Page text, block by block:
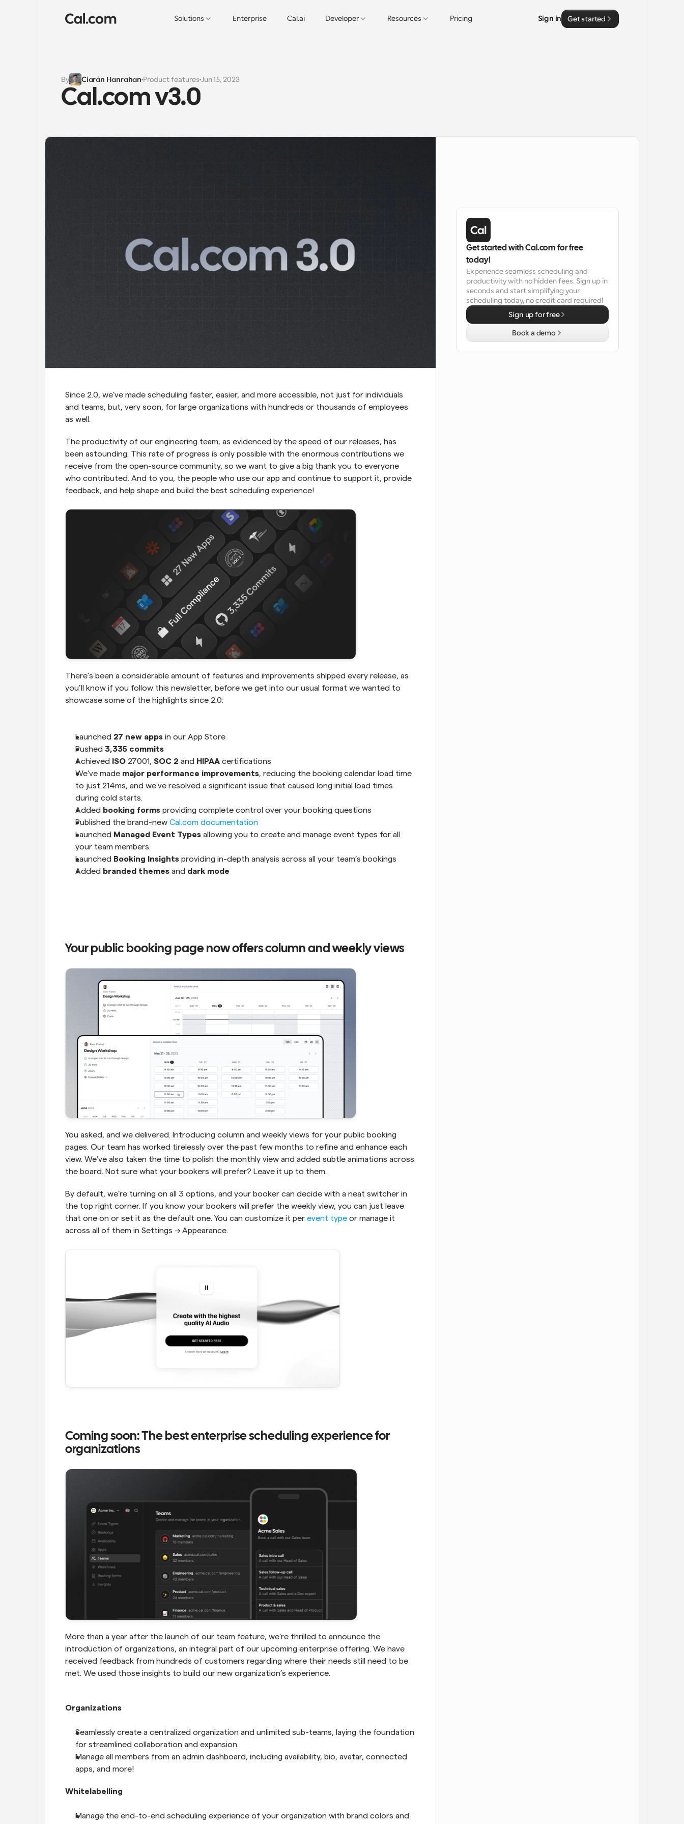
Solutions Enterprise Cal.ai Developer Resources Pricing Sign in Get started
By Ciarán Hanrahan Product features Jun 15, 2023
Cal.com v3.0
Since 2.0, we've made scheduling faster, easier, and more accessible, not just for individuals
and teams, but, very soon, for large organizations with hundreds or thousands of employees
as well.
The productivity of our engineering team, as evidenced by the speed of our releases, has
been astounding. This rate of progress is only possible with the enormous contributions we
receive from the open-source community, so we want to give a big thank you to everyone
who contributed. And to you, the people who use our app and continue to support it, provide
feedback, and help shape and build the best scheduling experience!
There’s been a considerable amount of features and improvements shipped every release, as
you’ll know if you follow this newsletter, before we get into our usual format we wanted to
showcase some of the highlights since 2.0:
Launched 27 new apps in our App Store
Pushed 3,335 commits
Achieved
ISO 27001, SOC 2 and HIPAA certifications
We've made major performance improvements, reducing the booking calendar load time
to just 214ms, and we've resolved a significant issue that caused long initial load times
during cold starts.
Added booking forms providing complete control over your booking questions
Published the brand-new Cal.com documentation
Launched Managed Event Types allowing you to create and manage event types for all
your team members.
Launched Booking Insights providing in-depth analysis across all your team’s bookings
Added branded themes and dark mode
Your public booking page now offers column and weekly views
You asked, and we delivered. Introducing column and weekly views for your public booking
pages. Our team has worked tirelessly over the past few months to refine and enhance each
view. We’ve also taken the time to polish the monthly view and added subtle animations across
the board. Not sure what your bookers will prefer? Leave it up to them.
By default, we’re turning on all 3 options, and your booker can decide with a neat switcher in
the top right corner. If you know your bookers will prefer the weekly view, you can just leave
that one on or set it as the default one. You can customize it per event type or manage it
across all of them in Settings → Appearance.
Coming soon: The best enterprise scheduling experience for
organizations
More than a year after the launch of our team feature, we're thrilled to announce the
introduction of organizations, an integral part of our upcoming enterprise offering. We have
received feedback from hundreds of customers regarding where their needs still need to be
met. We used those insights to build our new organization’s experience.
Organizations
Seamlessly create a centralized organization and unlimited sub-teams, laying the foundation
for streamlined collaboration and expansion.
Manage all members from an admin dashboard, including availability, bio, avatar, connected
apps, and more!
Whitelabelling
Manage the end-to-end scheduling experience of your organization with brand colors and
Get started with Cal.com for free
today!
Experience seamless scheduling and
productivity with no hidden fees. Sign up in
seconds and start simplifying your
scheduling today, no credit card required!
Sign up for free
Book a demo